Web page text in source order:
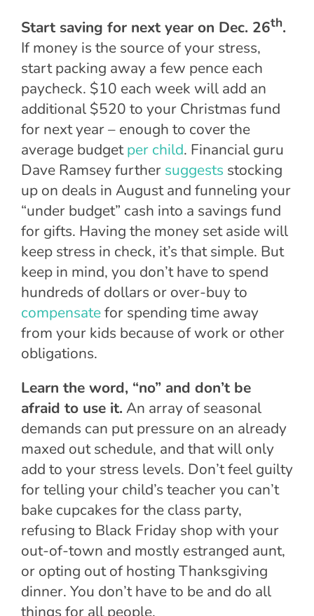
Start saving for next year on Dec. 26th.
If money is the source of your stress,
start packing away a few pence each
paycheck. $10 each week will add an
additional $520 to your Christmas fund
for next year – enough to cover the
average budgetper child. Financial guru
Dave Ramsey further suggests stocking
up on deals in August and funneling your
“under budget” cash into a savings fund
for gifts. Having the money set aside will
keep stress in check, it’s that simple. But
keep in mind, you don’t have to spend
hundreds of dollars or over-buy to
compensatefor spending time away
from your kids because of work or other
obligations.
Learn the word, “no” and don’t be
afraid to use it.An array of seasonal
demands can put pressure on an already
maxed out schedule, and that will only
add to your stress levels. Don’t feel guilty
for telling your child’s teacher you can’t
bake cupcakes for the class party,
refusing to Black Friday shop with your
out-of-town and mostly estranged aunt,
or opting out of hosting Thanksgiving
dinner. You don’t have to be and do all
things for all people.